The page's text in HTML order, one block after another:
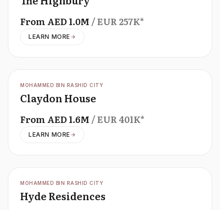
FromAED1.0M / EUR257K*
LEARN MORE
OFFPLAN
MOHAMMED BIN RASHID CITY
Claydon House
FromAED1.6M / EUR401K*
LEARN MORE
OFFPLAN
MOHAMMED BIN RASHID CITY
Hyde Residences